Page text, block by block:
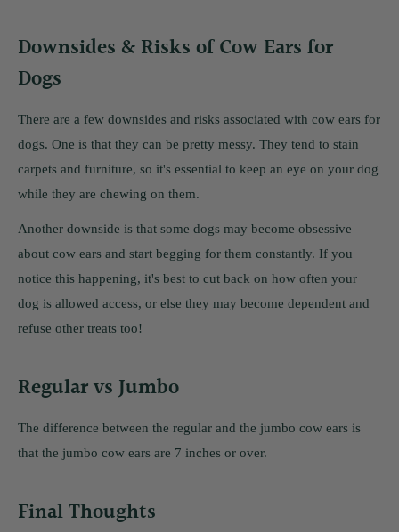
Downsides & Risks of Cow Ears for
Dogs
There are a few downsides and risks associated with cow ears for
dogs. One is that they can be pretty messy. They tend to stain
carpets and furniture, so it's essential to keep an eye on your dog
while they are chewing on them.
Another downside is that some dogs may become obsessive
about cow ears and start begging for them constantly. If you
notice this happening, it's best to cut back on how often your
dog is allowed access, or else they may become dependent and
refuse other treats too!
Regular vs Jumbo
The difference between the regular and the jumbo cow ears is
that the jumbo cow ears are 7 inches or over.
Final Thoughts